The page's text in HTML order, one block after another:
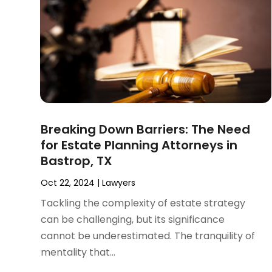
Real Estate Attorney(6)
Social Security Disability Attorney
(4)
October 2024
(4)
September 2024(4)
August 2024(3)
July 2024
(2)
June 2024(4)
May 2024
March 2024(5)
February 2024(5)
January 2024(1)
December 2023(5)
November 2023
(8)
October 2023
(3)
September 2023
(5)
August 2023 (3)
Breaking Down Barriers: The Need
for Estate Planning Attorneys in
Bastrop, TX
Oct 22, 2024 |Lawyers
Tackling the complexity of estate strategy
can be challenging, but its significance
cannot be underestimated. The tranquility of
mentality that...